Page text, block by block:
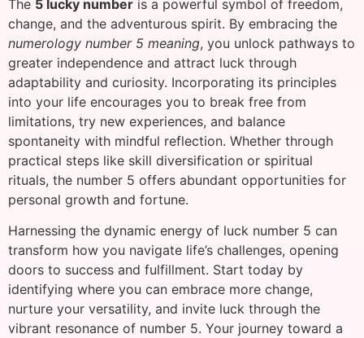
The 5 lucky number is a powerful symbol of freedom,
change, and the adventurous spirit. By embracing the
numerology number 5 meaning, you unlock pathways to
greater independence and attract luck through
adaptability and curiosity. Incorporating its principles
into your life encourages you to break free from
limitations, try new experiences, and balance
spontaneity with mindful reflection. Whether through
practical steps like skill diversification or spiritual
rituals, the number 5 offers abundant opportunities for
personal growth and fortune.
Harnessing the dynamic energy of luck number 5 can
transform how you navigate life’s challenges, opening
doors to success and fulfillment. Start today by
identifying where you can embrace more change,
nurture your versatility, and invite luck through the
vibrant resonance of number 5. Your journey toward a